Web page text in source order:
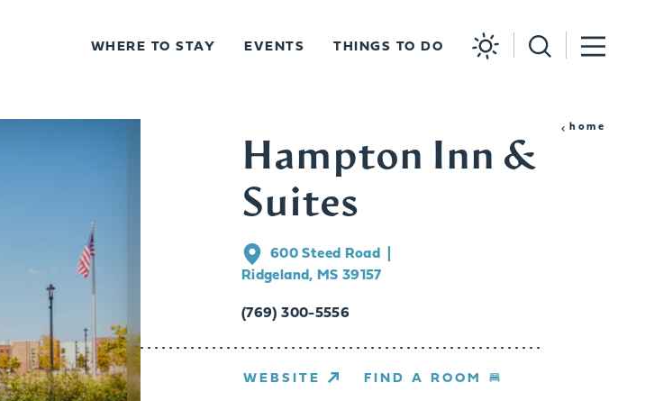
WHERE TO STAY EVENTS THINGS TO DO
home
Hampton Inn &
Suites
600 Steed Road
Ridgeland, MS 39157
(769) 300-5556
WEBSITE FIND A ROOM